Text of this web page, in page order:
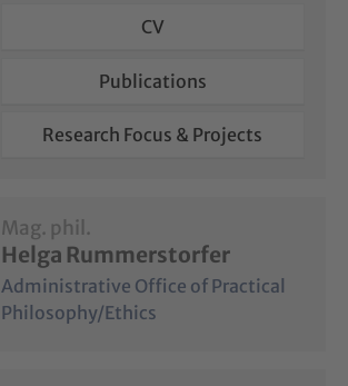
CV
Publications
Research Focus & Projects
Mag. phil.
Helga Rummerstorfer
Administrative Office of Practical
Philosophy/Ethics